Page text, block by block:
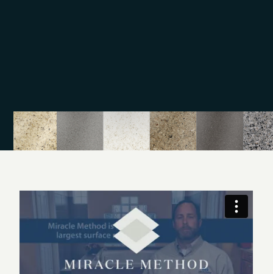
South Side at Patton St. in Corpus Christi, TX.
The Naro family and Miracle Method have been serving
with our process of making dated and damaged
bathtubs, shower pans, tile, sinks, kitchen countertops,
and vanity tops look like new again.
Our work has been featured in the Corpus Christi Caller
Times and in HGTV magazine. We have not only done